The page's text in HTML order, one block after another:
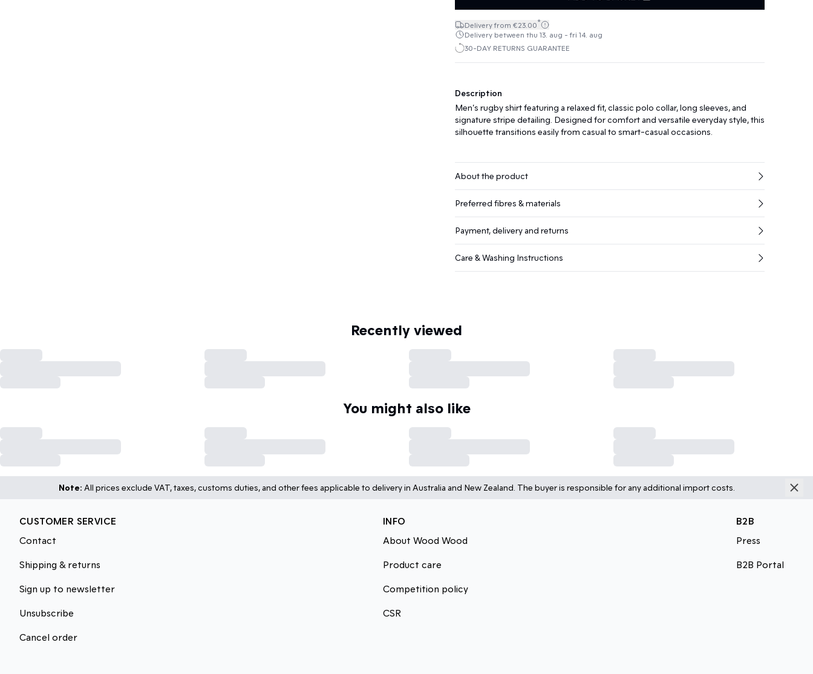
Delivery from €23.00*
Delivery between thu 13. aug - fri 14. aug
30-DAY RETURNS GUARANTEE
Description
Men’s rugby shirt featuring a relaxed fit, classic polo collar, long sleeves, and
signature stripe detailing. Designed for comfort and versatile everyday style, this
silhouette transitions easily from casual to smart-casual occasions.
About the product
Preferred fibres & materials
Payment, delivery and returns
Care & Washing Instructions
Recently viewed
You might also like
Note: All prices exclude VAT, taxes, customs duties, and other fees applicable to delivery in Australia and New Zealand. The buyer is responsible for any additional import costs.
CUSTOMER SERVICE
Contact
Shipping & returns
Sign up to newsletter
Unsubscribe
Cancel order
INFO
About Wood Wood
Product care
Competition policy
CSR
B2B
Press
B2B Portal